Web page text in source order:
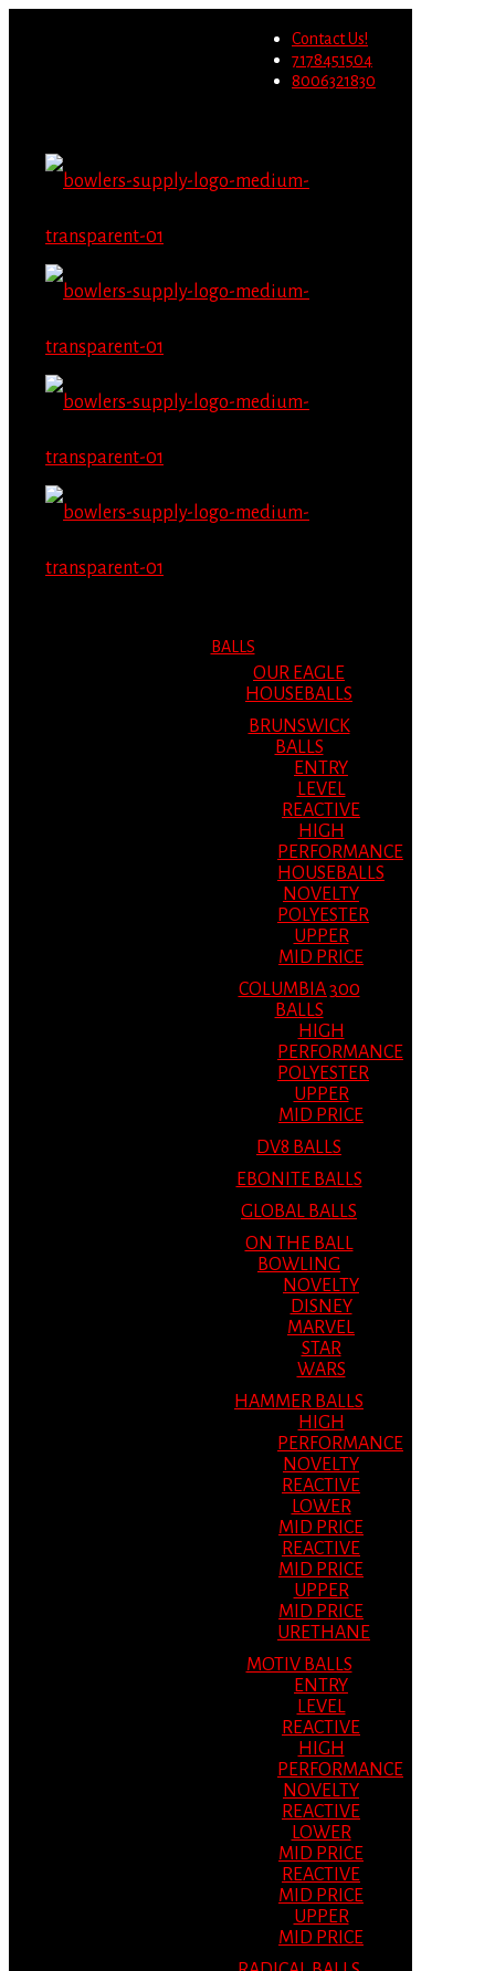
Contact Us!
7178451504
8006321830
BALLS
OUR EAGLE
HOUSEBALLS
BRUNSWICK
BALLS
ENTRY
LEVEL
REACTIVE
HIGH
PERFORMANCE
HOUSEBALLS
NOVELTY
POLYESTER
UPPER
MID PRICE
COLUMBIA 300
BALLS
HIGH
PERFORMANCE
POLYESTER
UPPER
MID PRICE
DV8 BALLS
EBONITE BALLS
GLOBAL BALLS
ON THE BALL
BOWLING
NOVELTY
DISNEY
MARVEL
STAR
WARS
HAMMER BALLS
HIGH
PERFORMANCE
NOVELTY
REACTIVE
LOWER
MID PRICE
REACTIVE
MID PRICE
UPPER
MID PRICE
URETHANE
MOTIV BALLS
ENTRY
LEVEL
REACTIVE
HIGH
PERFORMANCE
NOVELTY
REACTIVE
LOWER
MID PRICE
REACTIVE
MID PRICE
UPPER
MID PRICE
Migrate Now